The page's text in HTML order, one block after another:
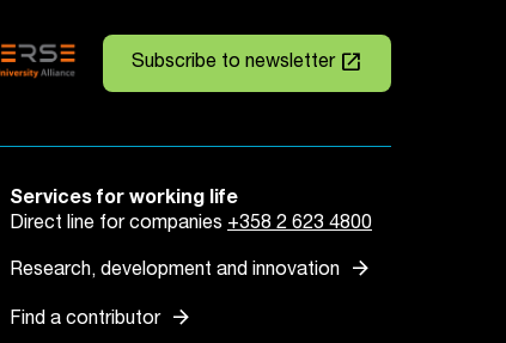
Subscribe to newsletter launch
Services for working life
Direct line for companies +358 2 623 4800
Research, development and innovation arrow_forward
Find a contributor arrow_forward